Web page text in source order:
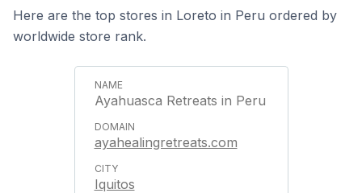
Here are the top stores in Loreto in Peru ordered by
worldwide store rank.
Ayahuasca Retreats in Peru
ayahealingretreats.com
Iquitos